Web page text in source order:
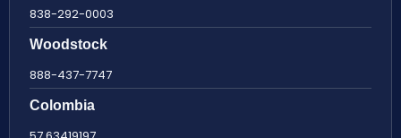
838-292-0003
Woodstock
888-437-7747
Colombia